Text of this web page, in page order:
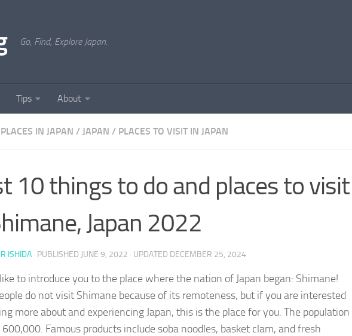
Go, Find, Explore Japan.
Tips About
IN JAPAN / JAPAN / PLACES TO VISIT IN JAPAN
10 things to do and places to visit
Japan 2022
ISHIDA · PUBLISHED JUNE 9, 2022 · UPDATED DECEMBER 25, 2024
to introduce you to the place where the nation of Japan began: Shimane!
do not visit Shimane because of its remoteness, but if you are interested
more about and experiencing Japan, this is the place for you. The population
Famous products include soba noodles, basket clam, and fresh